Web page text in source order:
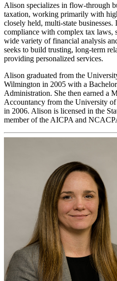
Alison specializes in flow-through
taxation, working primarily with
closely held, multi-state
compliance with complex tax laws,
wide variety of financial analysis
seeks to build trusting, long-term
providing personalized services.
Alison graduated from the
Wilmington in 2005 with a
Administration. She then earned a
Accountancy from the University
in 2006. Alison is licensed in the
member of the AICPA and